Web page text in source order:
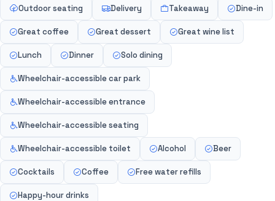
Outdoor seating Delivery Takeaway Dine-in
Great coffee Great dessert Great wine list
Lunch Dinner Solo dining
Wheelchair-accessible car park
Wheelchair-accessible entrance
Wheelchair-accessible seating
Wheelchair-accessible toilet Alcohol Beer
Cocktails Coffee Free water refills
Happy-hour drinks